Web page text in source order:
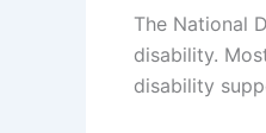
The National
disability.
disability